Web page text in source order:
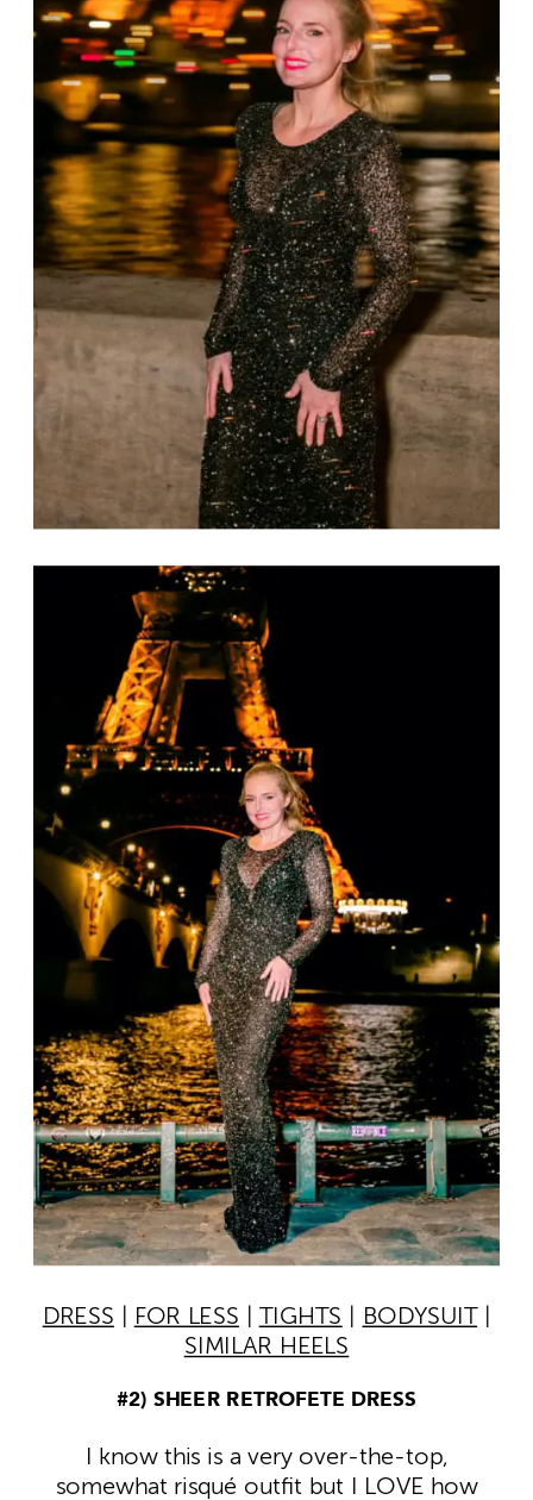
DRESS FOR LESS TIGHTS BODYSUIT|
SIMILAR HEELS
#2) SHEER RETROFETE DRESS
I know this is a very over-the-top,
somewhat risqué outfit but I LOVE how